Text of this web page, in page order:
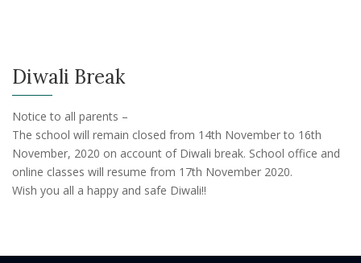
Diwali Break
Notice to all parents –
The school will remain closed from 14th November to 16th
November, 2020 on account of Diwali break. School office and
online classes will resume from 17th November 2020.
Wish you all a happy and safe Diwali!!